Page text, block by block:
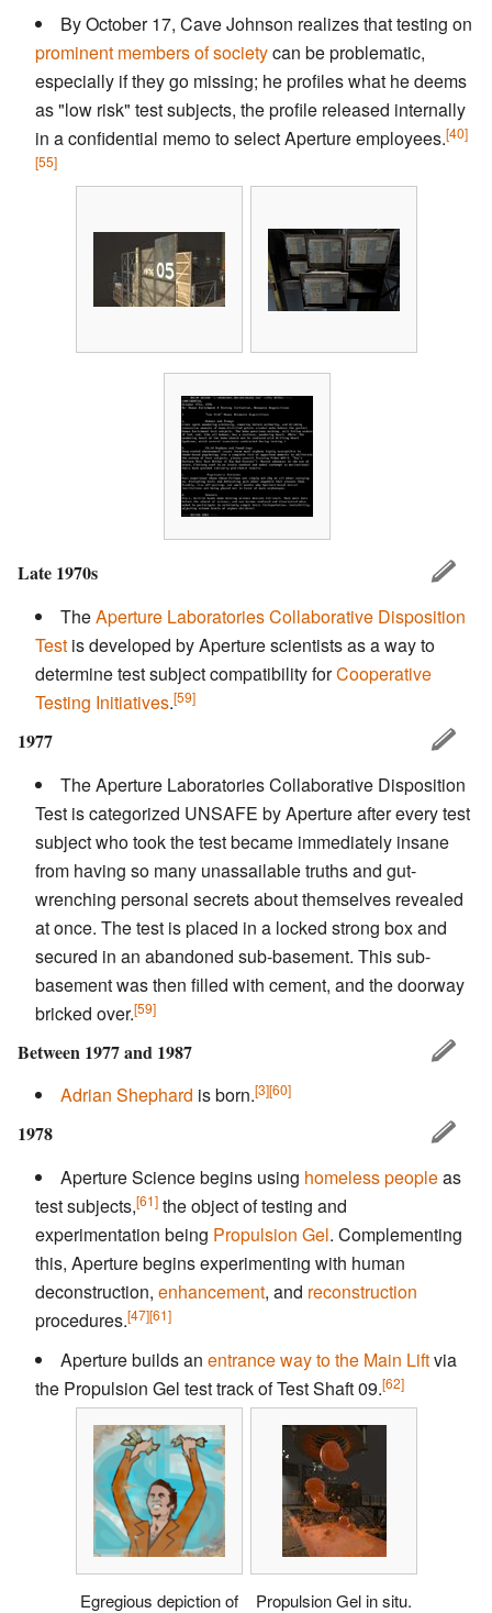
By October 17, Cave Johnson realizes that testing on
prominent members of societycan be problematic,
especially if they go missing; he profiles what he deems
as "low risk" test subjects, the profile released internally
in a confidential memo to select Aperture employees.[40]
[55]
Late 1970s
TheAperture Laboratories Collaborative Disposition
Test is developed by Aperture scientists as a way to
determine test subject compatibility forCooperative
Testing Initiatives.[59]
1977
The Aperture Laboratories Collaborative Disposition
Test is categorized UNSAFE by Aperture after every test
subject who took the test became immediately insane
from having so many unassailable truths and gut-
wrenching personal secrets about themselves revealed
at once. The test is placed in a locked strong box and
secured in an abandoned sub-basement. This sub-
basement was then filled with cement, and the doorway
bricked over.[59]
Between 1977 and 1987
Adrian Shephard is born.[3][60]
1978
Aperture Science begins using homeless peopleas
test subjects,[61] the object of testing and
experimentation being Propulsion Gel. Complementing
this, Aperture begins experimenting with human
deconstruction, enhancement, and reconstruction
procedures.[47][61]
Aperture builds an entrance way to the Main Liftvia
the Propulsion Gel test track of Test Shaft 09.[62]
Egregious depiction of
Propulsion Gel in situ.